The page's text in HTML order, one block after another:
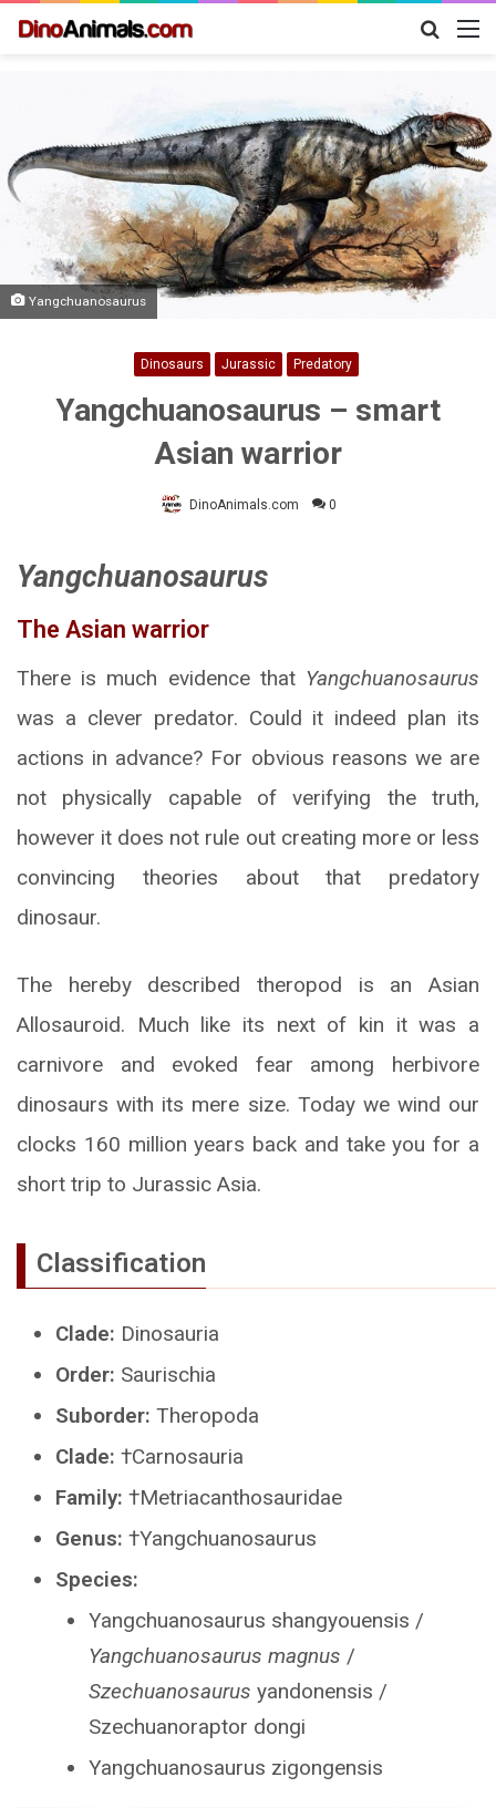
Search
Yangchuanosaurus
Dinosaurs Jurassic Predatory
Yangchuanosaurus – smart
Asian warrior
DinoAnimals.com 0
Yangchuanosaurus
The Asian warrior
There is much evidence that Yangchuanosaurus
was a clever predator. Could it indeed plan its
actions in advance? For obvious reasons we are
not physically capable of verifying the truth,
however it does not rule out creating more or less
convincing theories about that predatory
dinosaur.
The hereby described theropod is an Asian
Allosauroid. Much like its next of kin it was a
carnivore and evoked fear among herbivore
dinosaurs with its mere size. Today we wind our
clocks 160 million years back and take you for a
short trip to Jurassic Asia.
Classification
Clade: Dinosauria
Order: Saurischia
Suborder: Theropoda
Clade: †Carnosauria
Family: †Metriacanthosauridae
Genus: †Yangchuanosaurus
Species:
Yangchuanosaurus shangyouensis /
Yangchuanosaurus magnus /
Szechuanosaurus yandonensis /
Szechuanoraptor dongi
Yangchuanosaurus zigongensis